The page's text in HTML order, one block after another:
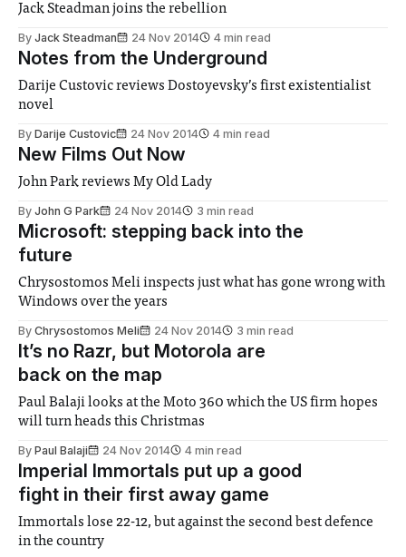
Jack Steadman joins the rebellion
By Jack Steadman 24 Nov 2014 4 min read
Notes from the Underground
Darije Custovic reviews Dostoyevsky’s first existentialist
novel
By Darije Custovic 24 Nov 2014 4 min read
New Films Out Now
John Park reviews My Old Lady
By John G Park 24 Nov 2014 3 min read
Microsoft: stepping back into the
future
Chrysostomos Meli inspects just what has gone wrong with
Windows over the years
By Chrysostomos Meli 24 Nov 2014 3 min read
It’s no Razr, but Motorola are
back on the map
Paul Balaji looks at the Moto 360 which the US firm hopes
will turn heads this Christmas
By Paul Balaji 24 Nov 2014 4 min read
Imperial Immortals put up a good
fight in their first away game
Immortals lose 22-12, but against the second best defence
in the country